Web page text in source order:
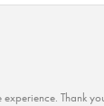
Thank